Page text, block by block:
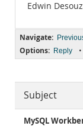
Edwin
Navigate:
Options: Reply •
Subject
MySQL